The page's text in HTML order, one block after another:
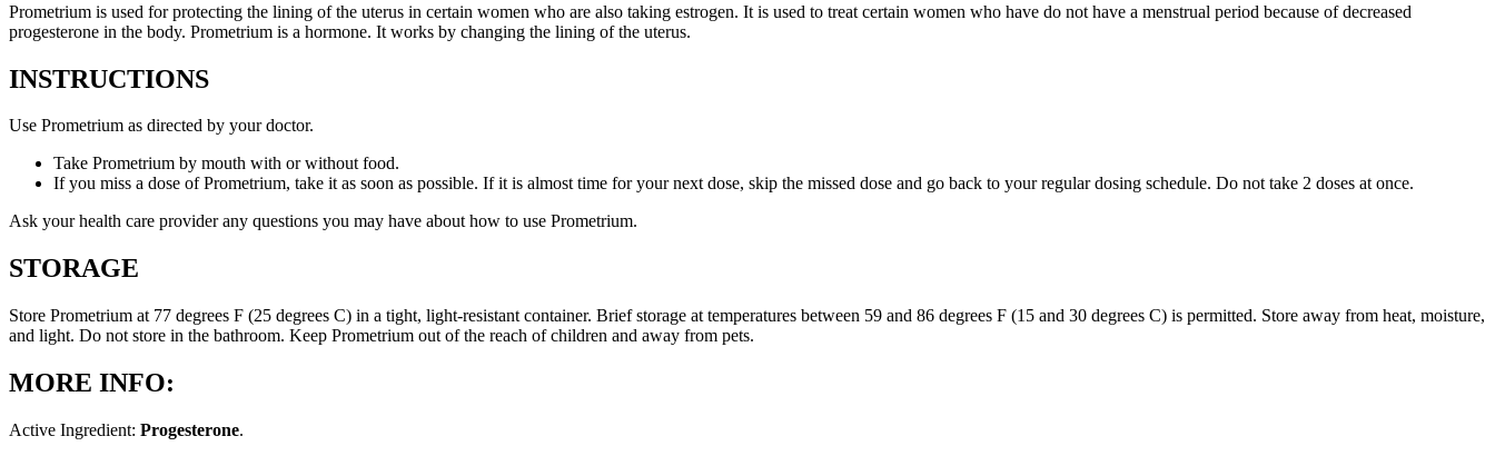
Prometrium is used for protecting the lining of the uterus in certain women who are also taking estrogen. It is used to treat certain women who have do not have a menstrual period because of decreased
progesterone in the body. Prometrium is a hormone. It works by changing the lining of the uterus.
INSTRUCTIONS
Use Prometrium as directed by your doctor.
Take Prometrium by mouth with or without food.
If you miss a dose of Prometrium, take it as soon as possible. If it is almost time for your next dose, skip the missed dose and go back to your regular dosing schedule. Do not take 2 doses at once.
Ask your health care provider any questions you may have about how to use Prometrium.
STORAGE
Store Prometrium at 77 degrees F (25 degrees C) in a tight, light-resistant container. Brief storage at temperatures between 59 and 86 degrees F (15 and 30 degrees C) is permitted. Store away from heat, moisture,
and light. Do not store in the bathroom. Keep Prometrium out of the reach of children and away from pets.
MORE INFO:
Active Ingredient: Progesterone.